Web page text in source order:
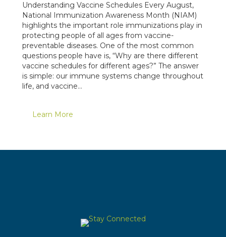
Understanding Vaccine Schedules Every August,
National Immunization Awareness Month (NIAM)
highlights the important role immunizations play in
protecting people of all ages from vaccine-
preventable diseases. One of the most common
questions people have is, “Why are there different
vaccine schedules for different ages?” The answer
is simple: our immune systems change throughout
life, and vaccine…
Learn More